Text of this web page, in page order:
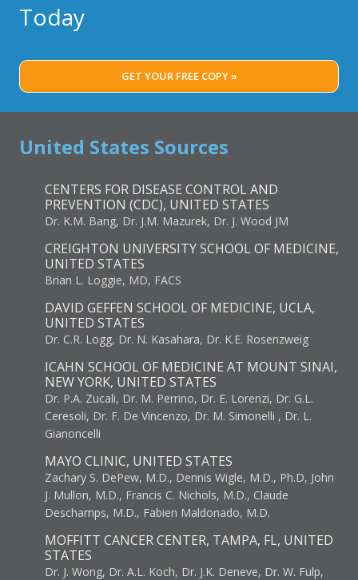
Today
GET YOUR FREE COPY »
United States Sources
CENTERS FOR DISEASE CONTROL AND
PREVENTION (CDC), UNITED STATES
Dr. K.M. Bang, Dr. J.M. Mazurek, Dr. J. Wood JM
CREIGHTON UNIVERSITY SCHOOL OF MEDICINE,
UNITED STATES
Brian L. Loggie, MD, FACS
DAVID GEFFEN SCHOOL OF MEDICINE, UCLA,
UNITED STATES
Dr. C.R. Logg, Dr. N. Kasahara, Dr. K.E. Rosenzweig
ICAHN SCHOOL OF MEDICINE AT MOUNT SINAI,
NEW YORK, UNITED STATES
Dr. P.A. Zucali, Dr. M. Perrino, Dr. E. Lorenzi, Dr. G.L.
Ceresoli, Dr. F. De Vincenzo, Dr. M. Simonelli , Dr. L.
Gianoncelli
MAYO CLINIC, UNITED STATES
Zachary S. DePew, M.D., Dennis Wigle, M.D., Ph.D, John
J. Mullon, M.D., Francis C. Nichols, M.D., Claude
Deschamps, M.D., Fabien Maldonado, M.D.
MOFFITT CANCER CENTER, TAMPA, FL, UNITED
STATES
Dr. J. Wong, Dr. A.L. Koch, Dr. J.K. Deneve, Dr. W. Fulp,